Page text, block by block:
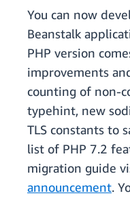
You can now
Beanstalk
PHP version
improvements
counting of non-
typehint, new
TLS constants to
list of PHP 7.2
migration guide
announcement.